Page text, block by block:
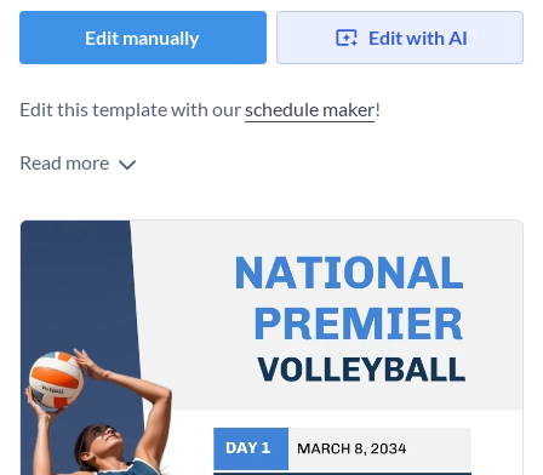
Edit manually Edit with AI
Edit this template with ourschedule maker!
Read more